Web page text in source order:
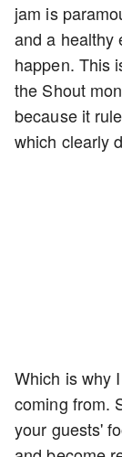
jam is
and a healthy
happen. This
the Shout
because it
which clearly
Which is why
coming from.
your guests'